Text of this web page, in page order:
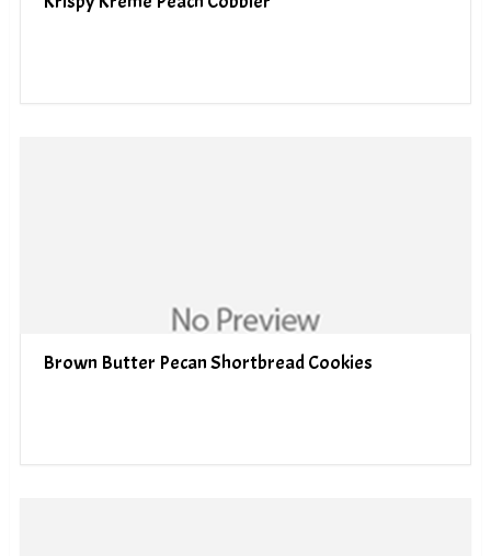
Brown Butter Pecan Shortbread Cookies